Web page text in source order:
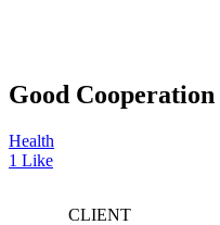
Good Cooperation
Health
1 Like
CLIENT